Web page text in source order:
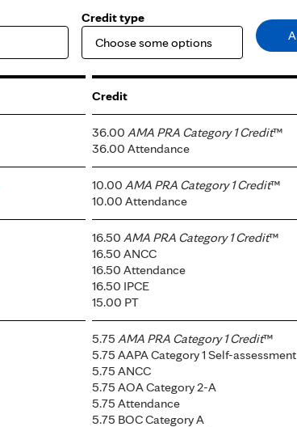
Credit type
Credit
36.00 AMA PRA Category 1 Credit™
36.00 Attendance
10.00 AMA PRA Category 1 Credit™
10.00 Attendance
16.50 AMA PRA Category 1 Credit™
16.50 ANCC
16.50 Attendance
16.50 IPCE
15.00 PT
5.75 AMA PRA Category 1 Credit™
5.75 AAPA Category 1 Self-assessment
5.75 ANCC
5.75 AOA Category 2-A
5.75 Attendance
5.75 BOC Category A